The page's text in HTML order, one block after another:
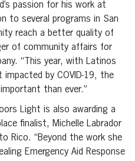
passion for his work at
to several programs in San
reach a better quality of
of community affairs for
“This year, with Latinos
by COVID-19, the
than ever.”
Light is also awarding a
finalist, Michelle Labrador
Rico. “Beyond the work she
Emergency Aid Response